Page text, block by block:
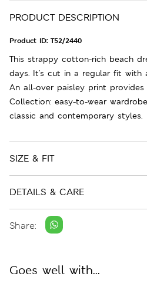
PRODUCT DESCRIPTION
Product ID: T52/2440
This strappy cotton-rich beach
days. It's cut in a regular fit with
An all-over paisley print provides
Collection: easy-to-wear
classic and contemporary styles.
SIZE & FIT
DETAILS & CARE
Share:
Goes well with...